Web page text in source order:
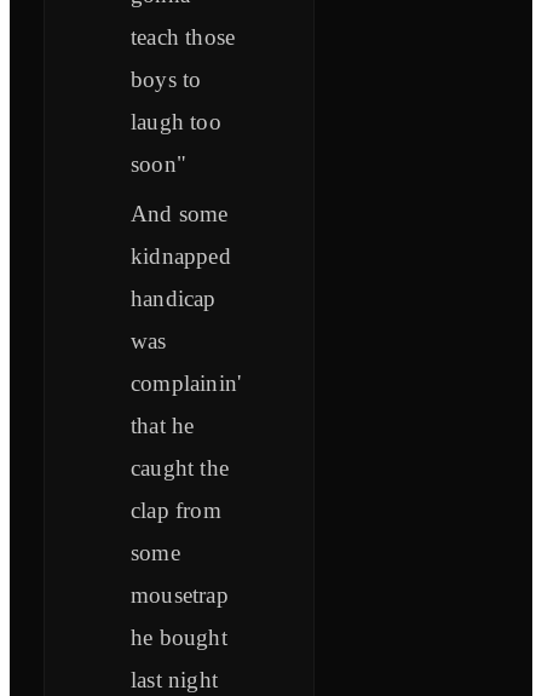
teach those
boys to
laugh too
soon"
And some
kidnapped
handicap
was
complainin'
that he
caught the
clap from
some
mousetrap
he bought
last night